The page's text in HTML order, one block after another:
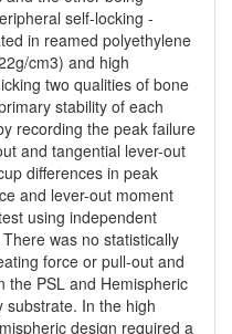
self-locking -
in reamed polyethylene
cm3) and high
two qualities of bone
stability of each
recording the peak failure
and tangential lever-out
differences in peak
and lever-out moment
using independent
was no statistically
force or pull-out and
the PSL and Hemispheric
substrate. In the high
design required a